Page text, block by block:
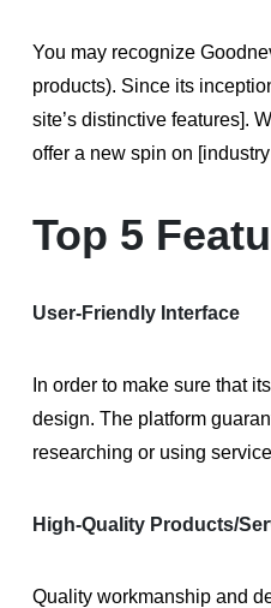
You may recognize
products). Since its
site’s distinctive features].
offer a new spin on
Top 5
User-Friendly Interface
In order to make sure that
design. The platform
researching or using
High-Quality Products/
Quality workmanship and